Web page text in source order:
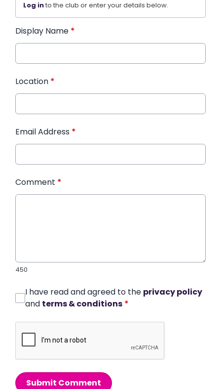
Log into the club or enter your details below.
Display Name *
Location *
Email Address *
Comment *
450
I have read and agreed to the privacy policy
and terms & conditions *
Submit Comment